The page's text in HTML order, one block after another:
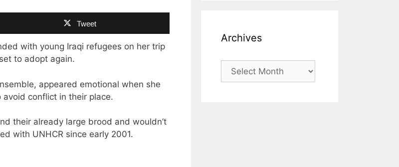
Tweet
with young Iraqi refugees on her trip
to adopt again.
appeared emotional when she
conflict in their place.
their already large brood and wouldn’t
with UNHCR since early 2001.
Archives
Archives